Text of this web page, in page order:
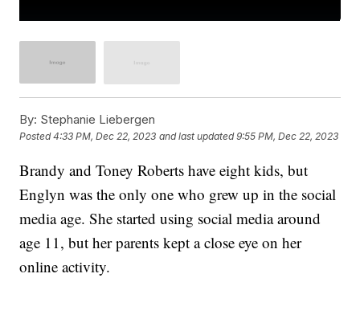
By: Stephanie Liebergen
Posted4:33 PM, Dec 22, 2023 and last updated 9:55 PM, Dec 22, 2023
Brandy and Toney Roberts have eight kids, but
Englyn was the only one who grew up in the social
media age. She started using social media around
age 11, but her parents kept a close eye on her
online activity.